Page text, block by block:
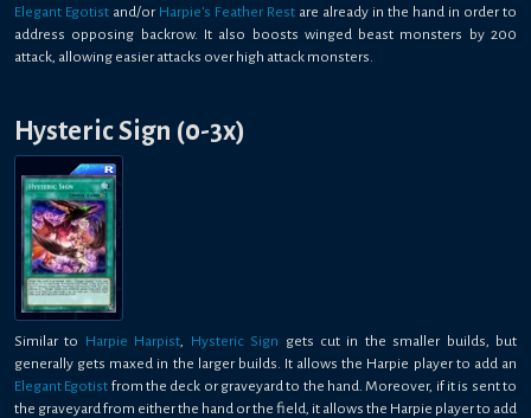
Elegant Egotist and/or Harpie's Feather Rest are already in the hand in order to
address opposing backrow. It also boosts winged beast monsters by 200
attack, allowing easier attacks over high attack monsters.
Hysteric Sign (0-3x)
Similar to Harpie Harpist Hysteric Sign gets cut in the smaller builds, but
generally gets maxed in the larger builds. It allows the Harpie player to add an
Elegant Egotist from the deck or graveyard to the hand. Moreover, if it is sent to
the graveyard from either the hand or the field, it allows the Harpie player to add